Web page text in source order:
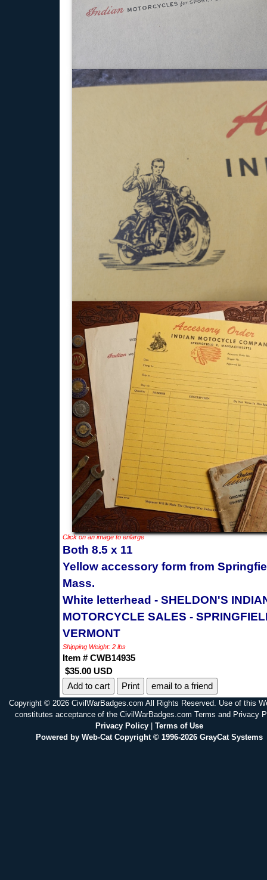
Click on an image to enlarge
Both 8.5 x 11
Yellow accessory form from
Mass.
White letterhead - SHELDON'S
MOTORCYCLE SALES -
VERMONT
Shipping Weight: 2 lbs
Item # CWB14935
$35.00 USD
Print
email to a friend
Copyright © 2026 CivilWarBadges.com All Rights Reserved. Use of this
constitutes acceptance of the CivilWarBadges.com Terms and Privacy
Privacy Policy| Terms of Use
Powered by Web-Cat Copyright © 1996-2026 GrayCat Systems